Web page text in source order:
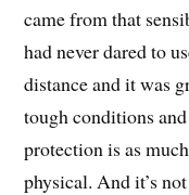
came from that
had never dared to
distance and it was
tough conditions
protection is as
physical. And it’s